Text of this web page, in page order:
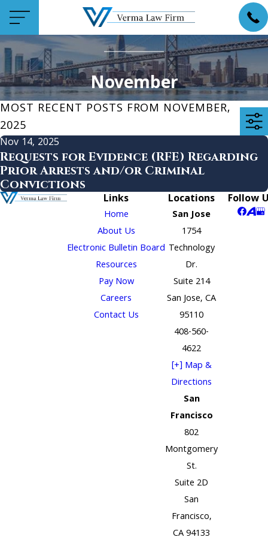
November
MOST RECENT POSTS FROM NOVEMBER,
2025
Nov 14, 2025
Requests for Evidence (RFE) Regarding
Prior Arrests and/or Criminal
Convictions
Links
Home
About Us
Electronic Bulletin Board
Resources
Pay Now
Careers
Contact Us
Locations
San Jose
1754
Technology
Dr.
Suite 214
San Jose, CA
95110
408-560-
4622
[+] Map &
Directions
San
Francisco
802
Montgomery
St.
Suite 2D
San
Francisco,
CA 94133
Follow